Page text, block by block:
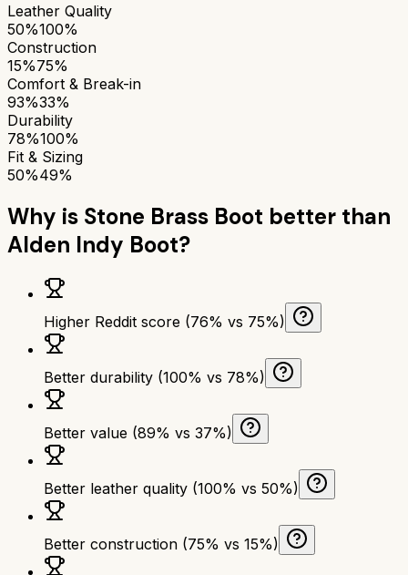
Leather Quality
50%100%
Construction
15%75%
Comfort & Break-in
93%33%
Durability
78%100%
Fit & Sizing
50%49%
Why is Stone Brass Boot better than
Alden Indy Boot?
Higher Reddit score (76% vs 75%)
Better durability (100% vs 78%)
Better value (89% vs 37%)
Better leather quality (100% vs 50%)
Better construction (75% vs 15%)